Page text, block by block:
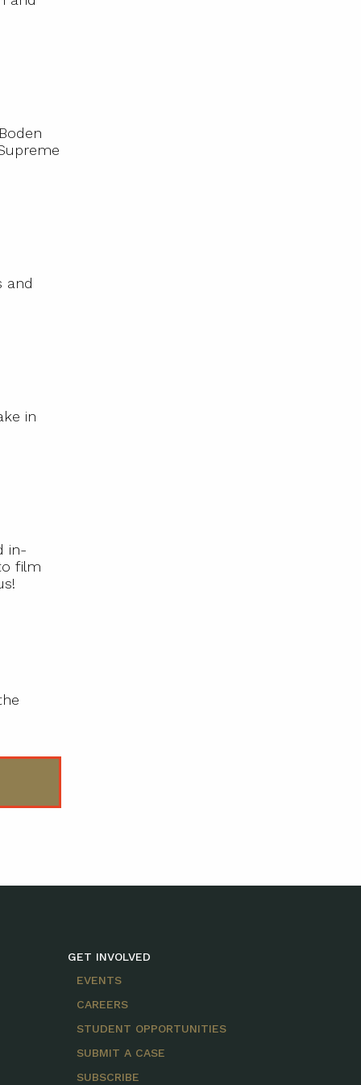
and
in
in-
film
GET INVOLVED
EVENTS
CAREERS
STUDENT OPPORTUNITIES
SUBMIT A CASE
SUBSCRIBE